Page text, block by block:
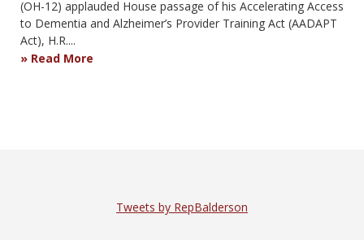
(OH-12) applauded House passage of his Accelerating Access
to Dementia and Alzheimer’s Provider Training Act (AADAPT
Act), H.R....
Read More
Tweets by RepBalderson